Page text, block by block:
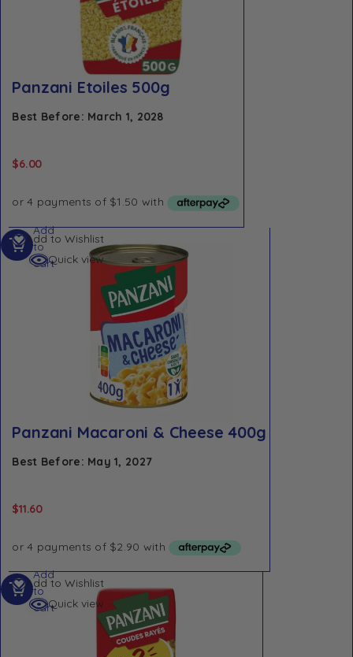
Panzani Etoiles 500g
Best Before: March 1, 2028
$6.00
Add to Wishlist
Quick view
Panzani Macaroni & Cheese 400g
Best Before: May 1, 2027
$11.60
Add
to
cart
Add to Wishlist
Quick view
Add
to
cart